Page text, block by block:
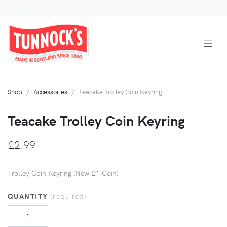
Shop Accessories Teacake Trolley Coin Keyring
Teacake Trolley Coin Keyring
£2.99
Trolley Coin Keyring (New £1 Coin)
QUANTITY (required)